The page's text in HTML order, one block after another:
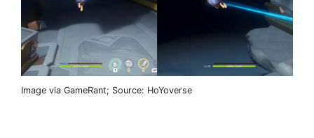
Image via GameRant; Source: HoYoverse